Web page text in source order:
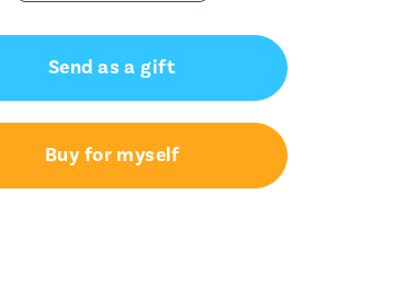
Send as a gift
Buy for myself